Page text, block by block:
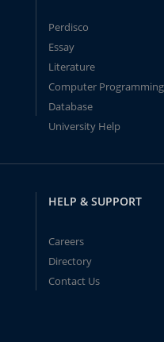
Perdisco
Essay
Literature
Computer Programming
Database
University Help
HELP & SUPPORT
Careers
Directory
Contact Us